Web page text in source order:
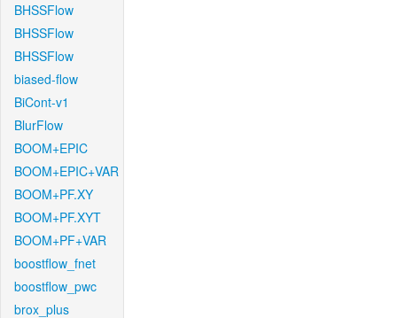
BHSSFlow
BHSSFlow
BHSSFlow
biased-flow
BiCont-v1
BlurFlow
BOOM+EPIC
BOOM+EPIC+VAR
BOOM+PF.XY
BOOM+PF.XYT
BOOM+PF+VAR
boostflow_fnet
boostflow_pwc
brox_plus